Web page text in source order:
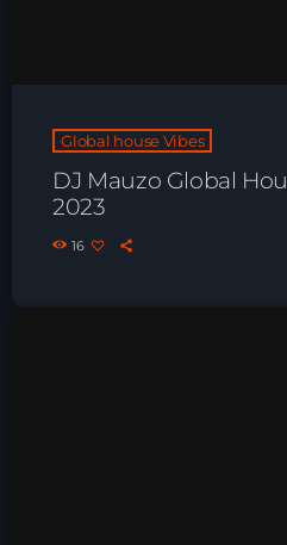
Global house Vibes
DJ Mauzo Global House Vibes 29 April
2023
16